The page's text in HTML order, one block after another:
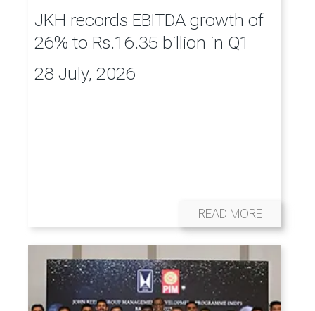
JKH records EBITDA growth of
26% to Rs.16.35 billion in Q1
28 July, 2026
READ MORE